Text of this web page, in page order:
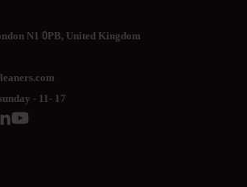
N1 0PB, United Kingdom
- 11- 17